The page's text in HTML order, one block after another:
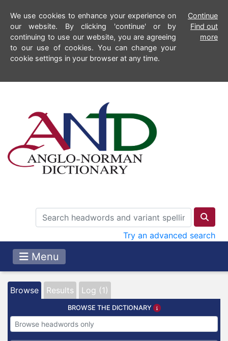
We use cookies to enhance your experience on
our website. By clicking 'continue' or by
continuing to use our website, you are agreeing
to our use of cookies. You can change your
cookie settings in your browser at any time.
Continue
Find out
more
Try an advanced search
Menu
Browse Results Log (1)
BROWSE THE DICTIONARY